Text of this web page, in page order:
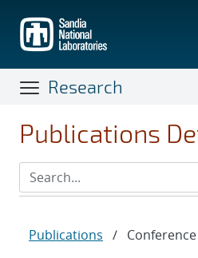
main
content
Research
Publications
Publications /